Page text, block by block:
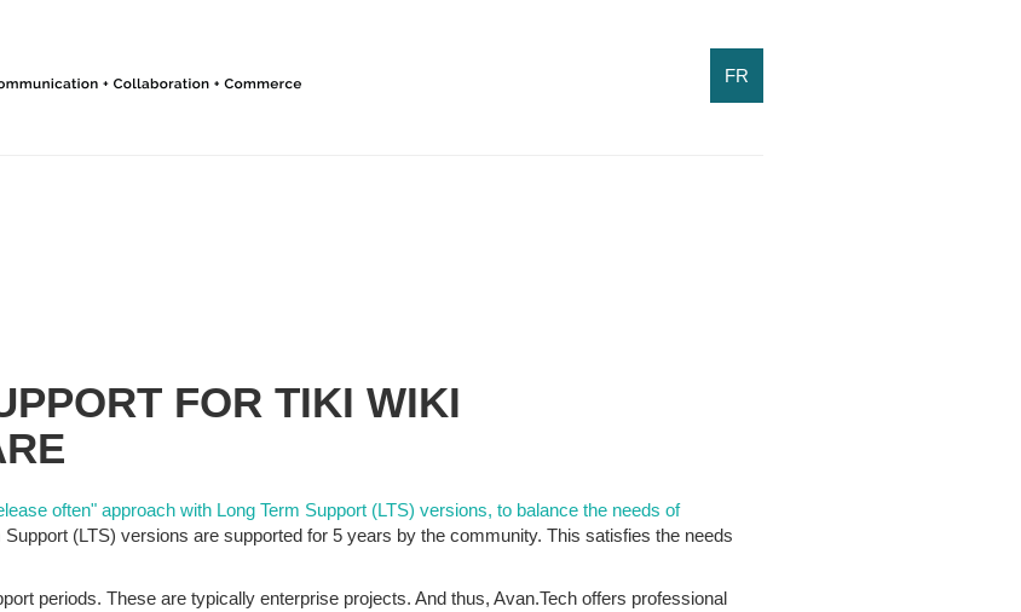
FR
FOR TIKI WIKI
often" approach with Long Term Support (LTS) versions, to balance the needs of
(LTS) versions are supported for 5 years by the community. This satisfies the needs
periods. These are typically enterprise projects. And thus, Avan.Tech offers professional